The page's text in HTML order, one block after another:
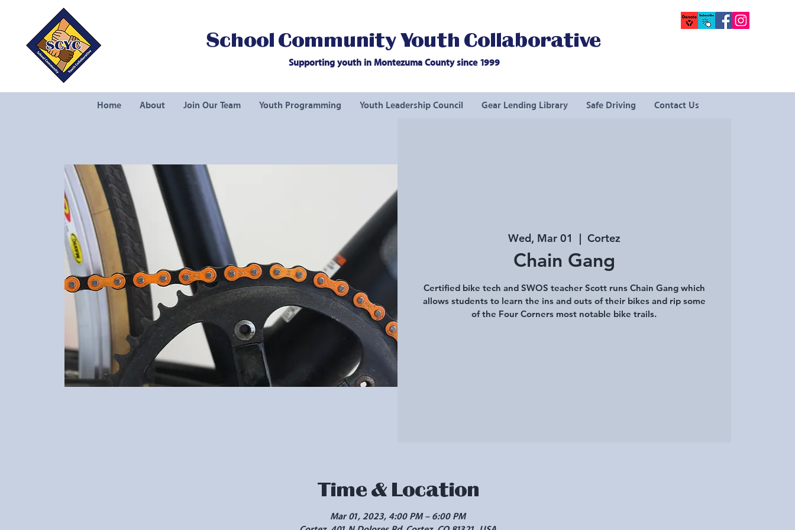
School Community Youth Collaborative
Supporting youth in Montezuma County since 1999
Home About Join Our Team Youth Programming Youth Leadership Council Gear Lending Library Safe Driving Contact Us
Wed, Mar 01
  |
Cortez
Chain Gang
Certified bike tech and SWOS teacher Scott runs Chain Gang which
allows students to learn the ins and outs of their bikes and rip some
of the Four Corners most notable bike trails.
Time & Location
Mar 01, 2023, 4:00 PM – 6:00 PM